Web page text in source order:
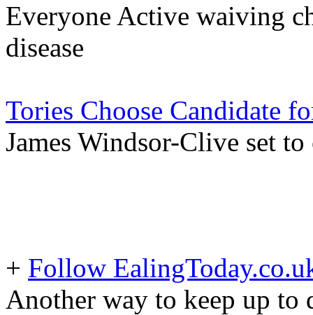
Everyone Active waiving
disease
Tories Choose Candidate
James Windsor-Clive set
+ Follow
Another way to keep up to